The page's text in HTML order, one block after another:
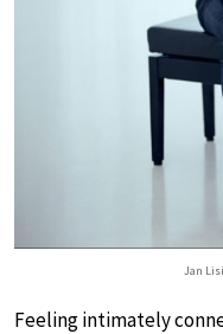
Jan
Feeling intimately